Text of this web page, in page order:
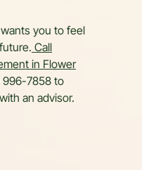
you to feel
Call
in Flower
996-7858 to
an advisor.